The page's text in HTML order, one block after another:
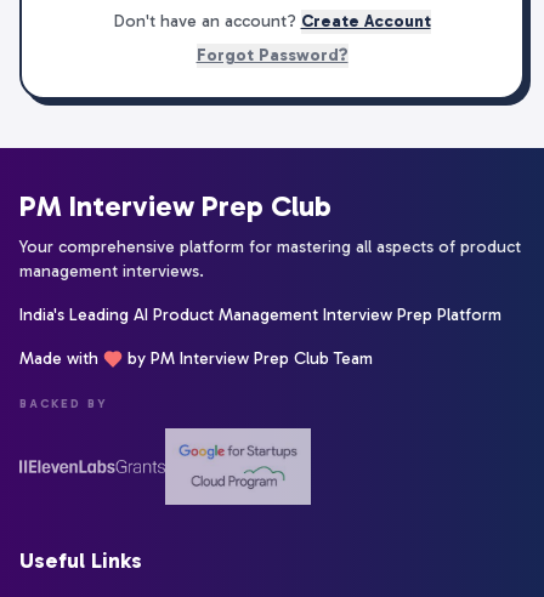
Don't have an account? Create Account
Forgot Password?
PM Interview Prep Club
Your comprehensive platform for mastering all aspects of product
management interviews.
India's Leading AI Product Management Interview Prep Platform
Made with by PM Interview Prep Club Team
BACKED BY
Useful Links